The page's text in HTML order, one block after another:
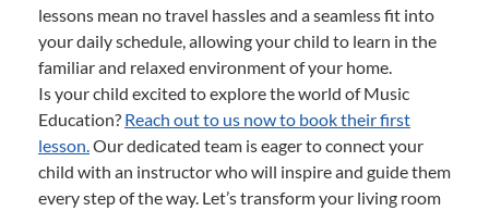
lessons mean no travel hassles and a seamless fit into
your daily schedule, allowing your child to learn in the
familiar and relaxed environment of your home.
Is your child excited to explore the world of Music
Education? Reach out to us now to book their first
lesson.Our dedicated team is eager to connect your
child with an instructor who will inspire and guide them
every step of the way. Let’s transform your living room